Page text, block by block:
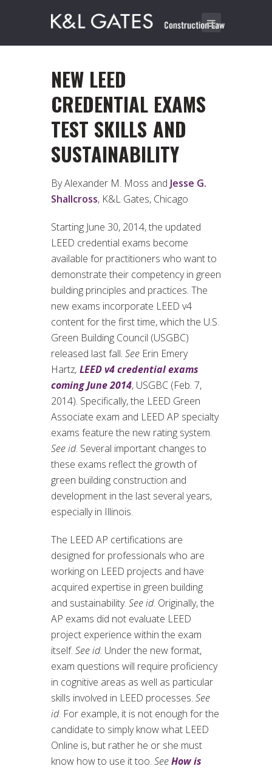
NEW LEED
CREDENTIAL EXAMS
TEST SKILLS AND
SUSTAINABILITY
By Alexander M. Moss and Jesse G.
Shallcross, K&L Gates, Chicago
Starting June 30, 2014, the updated
LEED credential exams become
available for practitioners who want to
demonstrate their competency in green
building principles and practices. The
new exams incorporate LEED v4
content for the first time, which the U.S.
Green Building Council (USGBC)
released last fall. See Erin Emery
Hartz, LEED v4 credential exams
coming June 2014, USGBC (Feb. 7,
2014). Specifically, the LEED Green
Associate exam and LEED AP specialty
exams feature the new rating system.
See id. Several important changes to
these exams reflect the growth of
green building construction and
development in the last several years,
especially in Illinois.
The LEED AP certifications are
designed for professionals who are
working on LEED projects and have
acquired expertise in green building
and sustainability. See id. Originally, the
AP exams did not evaluate LEED
project experience within the exam
itself. See id. Under the new format,
exam questions will require proficiency
in cognitive areas as well as particular
skills involved in LEED processes. See
id. For example, it is not enough for the
candidate to simply know what LEED
Online is, but rather he or she must
know how to use it too. SeeHow is